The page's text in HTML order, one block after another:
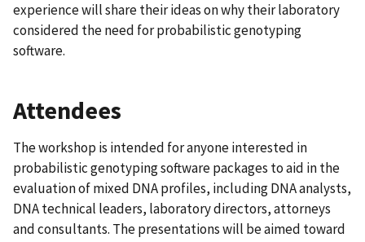
experience will share their ideas on why their laboratory
considered the need for probabilistic genotyping
software.
Attendees
The workshop is intended for anyone interested in
probabilistic genotyping software packages to aid in the
evaluation of mixed DNA profiles, including DNA analysts,
DNA technical leaders, laboratory directors, attorneys
and consultants. The presentations will be aimed toward